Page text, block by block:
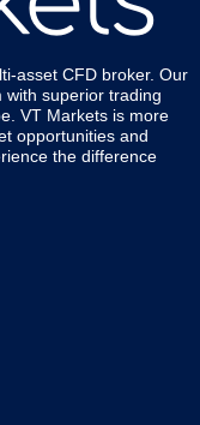
asset CFD broker. Our
with superior trading
VT Markets is more
opportunities and
the difference